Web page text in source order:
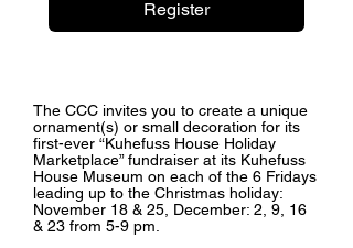
Register
The CCC invites you to create a unique
ornament(s) or small decoration for its
first-ever “Kuhefuss House Holiday
Marketplace” fundraiser at its Kuhefuss
House Museum on each of the 6 Fridays
leading up to the Christmas holiday:
November 18 & 25, December: 2, 9, 16
& 23 from 5-9 pm.